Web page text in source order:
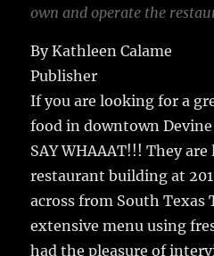
own and operate the
By Kathleen Calame
Publisher
If you are looking for a
food in downtown Devine
SAY WHAAAT!!! They
restaurant building at
across from South Texas
extensive menu using
had the pleasure of